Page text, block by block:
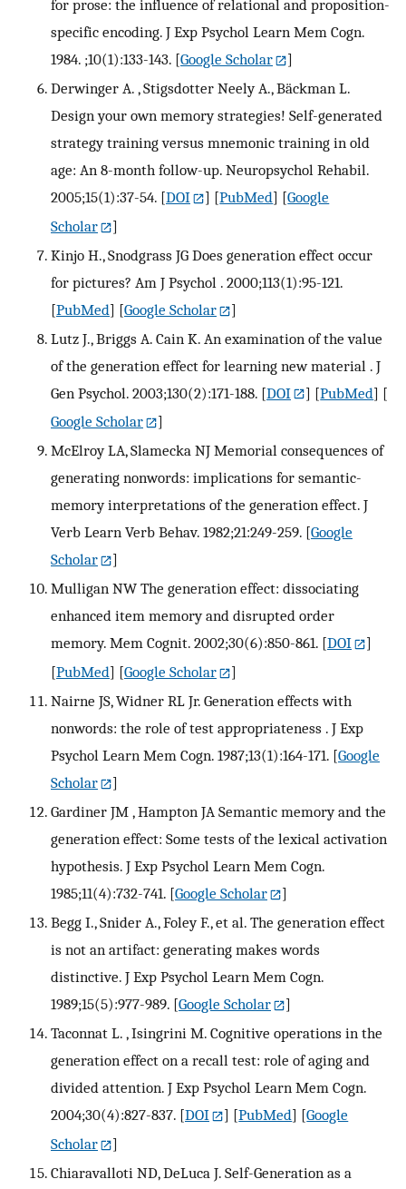
for prose: the influence of relational and proposition-
specific encoding. J Exp Psychol Learn Mem Cogn.
1984. ;10(1):133-143. [Google Scholar
]
Derwinger A. , Stigsdotter Neely A., Bäckman L.
Design your own memory strategies! Self-generated
strategy training versus mnemonic training in old
age: An 8-month follow-up. Neuropsychol Rehabil.
2005;15(1):37-54. [DOI ] [PubMed] [Google
Scholar
]
Kinjo H., Snodgrass JG Does generation effect occur
for pictures? Am J Psychol . 2000;113(1):95-121.
[PubMed] [Google Scholar
]
Lutz J., Briggs A. Cain K. An examination of the value
of the generation effect for learning new material . J
Gen Psychol. 2003;130(2):171-188. [DOI ] [PubMed] [
Google Scholar
]
McElroy LA, Slamecka NJ Memorial consequences of
generating nonwords: implications for semantic-
memory interpretations of the generation effect. J
Verb Learn Verb Behav. 1982;21:249-259. [Google
Scholar
]
Mulligan NW The generation effect: dissociating
enhanced item memory and disrupted order
memory. Mem Cognit. 2002;30(6):850-861. [DOI
]
[PubMed] [Google Scholar
]
Nairne JS, Widner RL Jr. Generation effects with
nonwords: the role of test appropriateness . J Exp
Psychol Learn Mem Cogn. 1987;13(1):164-171. [Google
Scholar
]
Gardiner JM , Hampton JA Semantic memory and the
generation effect: Some tests of the lexical activation
hypothesis. J Exp Psychol Learn Mem Cogn.
1985;11(4):732-741. [Google Scholar
]
Begg I., Snider A., Foley F., et al. The generation effect
is not an artifact: generating makes words
distinctive. J Exp Psychol Learn Mem Cogn.
1989;15(5):977-989. [Google Scholar
]
Taconnat L. , Isingrini M. Cognitive operations in the
generation effect on a recall test: role of aging and
divided attention. J Exp Psychol Learn Mem Cogn.
2004;30(4):827-837. [DOI ] [PubMed] [Google
Scholar
]
Chiaravalloti ND, DeLuca J. Self-Generation as a